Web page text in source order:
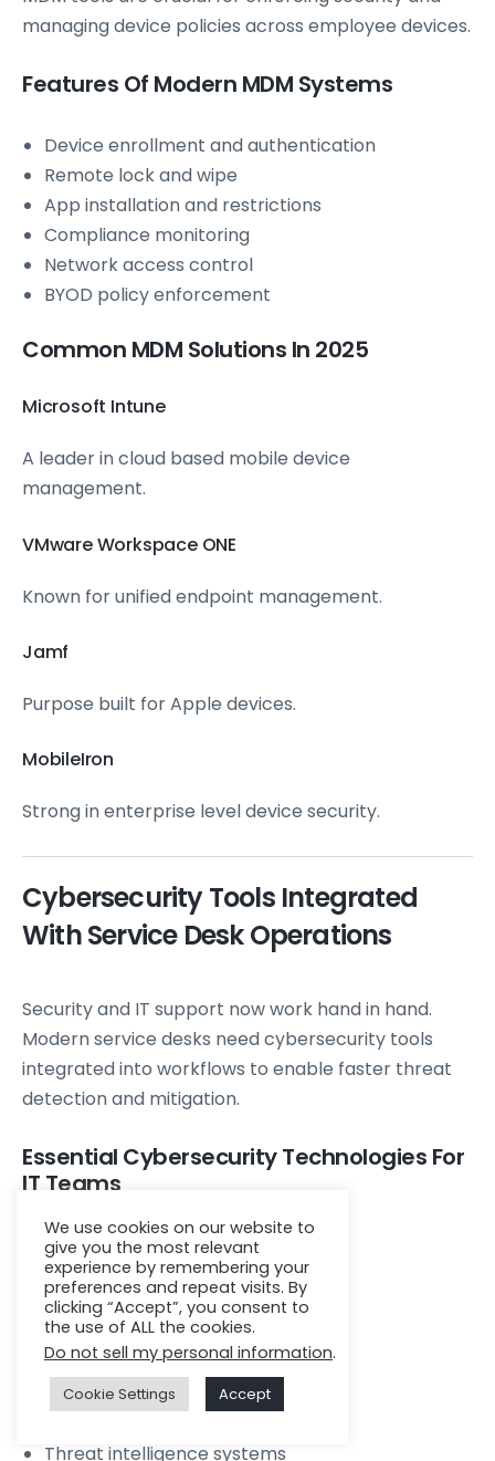
managing device policies across employee devices.
Features Of Modern MDM Systems
Device enrollment and authentication
Remote lock and wipe
App installation and restrictions
Compliance monitoring
Network access control
BYOD policy enforcement
Common MDM Solutions In 2025
Microsoft Intune
A leader in cloud based mobile device
management.
VMware Workspace ONE
Known for unified endpoint management.
Jamf
Purpose built for Apple devices.
MobileIron
Strong in enterprise level device security.
Cybersecurity Tools Integrated
With Service Desk Operations
Security and IT support now work hand in hand.
Modern service desks need cybersecurity tools
integrated into workflows to enable faster threat
detection and mitigation.
Essential Cybersecurity Technologies For
IT Teams
SIEM
EDR
Vulnerability scanning
Multi factor authentication
Identity management
Zero trust enforcement
Threat intelligence systems
We use cookies on our website to
give you the most relevant
experience by remembering your
preferences and repeat visits. By
clicking “Accept”, you consent to
the use of ALL the cookies.
Do not sell my personal information.
Cookie Settings Accept